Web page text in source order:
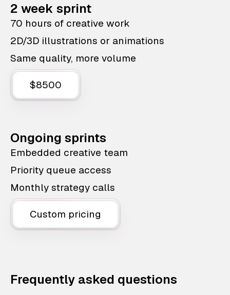
2 week sprint
70 hours of creative work
2D/3D illustrations or animations
Same quality, more volume
$8500
Ongoing sprints
Embedded creative team
Priority queue access
Monthly strategy calls
Custom pricing
Frequently asked questions